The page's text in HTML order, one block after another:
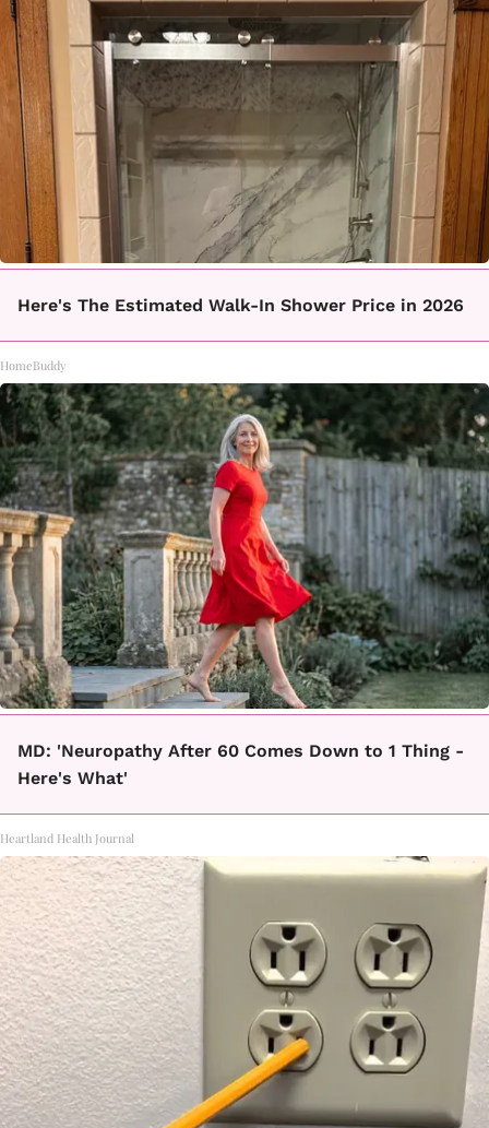
Here's The Estimated Walk-In Shower Price in 2026
HomeBuddy
MD: 'Neuropathy After 60 Comes Down to 1 Thing -
Here's What'
Heartland Health Journal